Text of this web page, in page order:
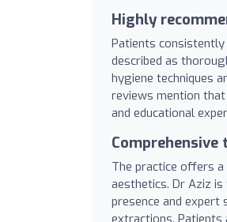
Highly
Patients consistently
described as
hygiene techniques
reviews mention
and educational
The practice offers
aesthetics. Dr Aziz
presence and
extractions. Patients